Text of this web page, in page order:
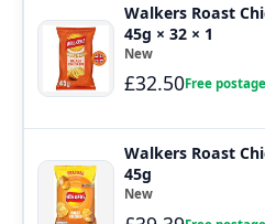
Walkers Roast
45g × 32 × 1
New
£32.50Free postage
Walkers Roast
45g
New